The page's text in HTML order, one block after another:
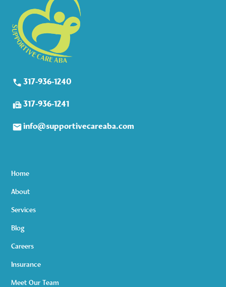
317-936-1240
317-936-1241
info@supportivecareaba.com
Home
About
Services
Blog
Careers
Insurance
Meet Our Team